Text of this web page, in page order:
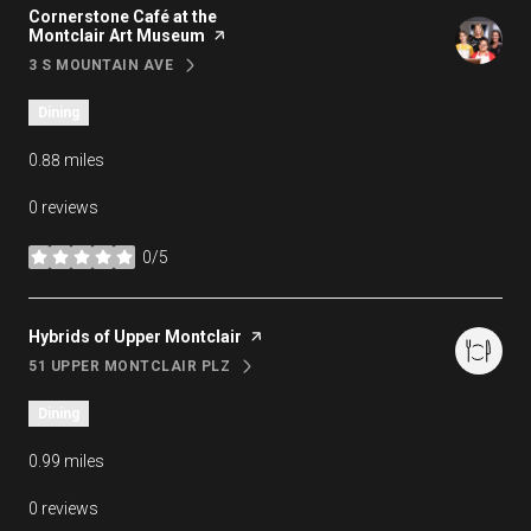
Visit the
Cornerstone Café at the
Montclair Art Museum page on Yelp
SEARCH
3 S MOUNTAIN AVEON GOOGLE MAPS
Dining
0.88 miles
0 reviews
0/5
stars
Visit the
Hybrids of Upper Montclair page on Yelp
SEARCH
51 UPPER MONTCLAIR PLZ
ON GOOGLE MAPS
Dining
0.99 miles
0 reviews